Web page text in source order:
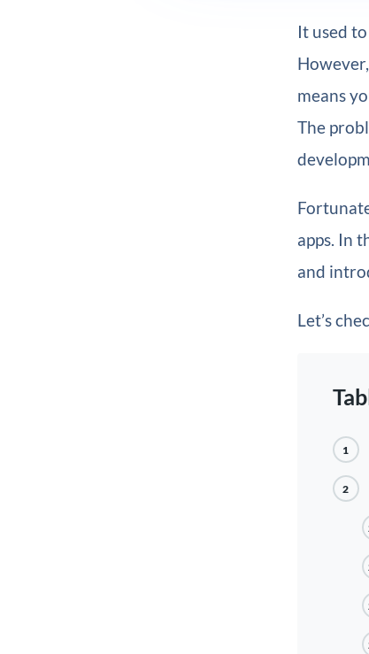
It used
means
The
apps. In
and
Let’s
1
2